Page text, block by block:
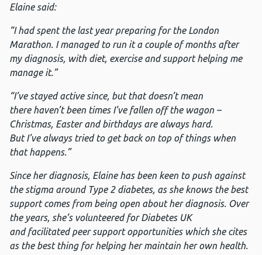
Elaine said:
“I had spent the last year preparing for the London
Marathon. I managed to run it a couple of months after
my diagnosis, with diet, exercise and support helping me
manage it.”
“I’ve stayed active since, but that doesn’t mean
there haven’t been times I’ve fallen off the wagon –
Christmas, Easter and birthdays are always hard.
But I’ve always tried to get back on top of things when
that happens.”
Since her diagnosis, Elaine has been keen to push against
the stigma around Type 2 diabetes, as she knows the best
support comes from being open about her diagnosis. Over
the years, she’s volunteered for Diabetes UK
and facilitated peer support opportunities which she cites
as the best thing for helping her maintain her own health.